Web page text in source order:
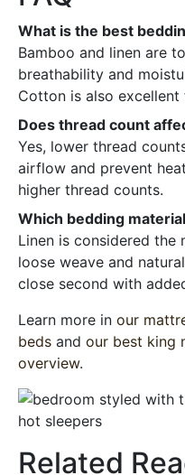
What is the best
Bamboo and linen are
breathability and
Cotton is also excellent
Does thread count
Yes, lower thread
airflow and prevent
higher thread counts.
Which bedding
Linen is considered
loose weave and
close second with
Learn more in our
beds and our best king
overview.
Related